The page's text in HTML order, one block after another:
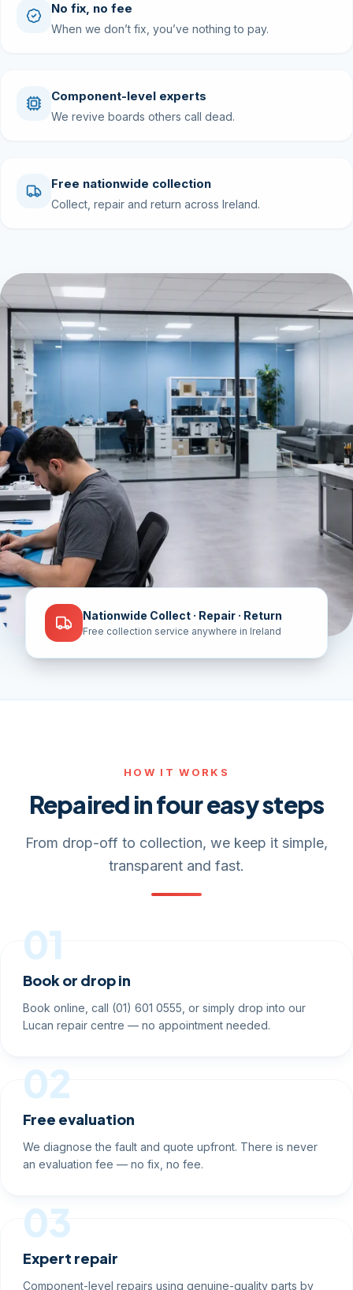
Nationwide Collect · Repair · Return
Free collection service anywhere in Ireland
No fix, no fee
When we don’t fix, you’ve nothing to pay.
Component-level experts
We revive boards others call dead.
Free nationwide collection
Collect, repair and return across Ireland.
HOW IT WORKS
Repaired in four easy steps
From drop-off to collection, we keep it simple,
transparent and fast.
01
Book or drop in
Book online, call (01) 601 0555, or simply drop into our
Lucan repair centre — no appointment needed.
02
Free evaluation
We diagnose the fault and quote upfront. There is never
an evaluation fee — no fix, no fee.
03
Expert repair
Component-level repairs using genuine-quality parts by